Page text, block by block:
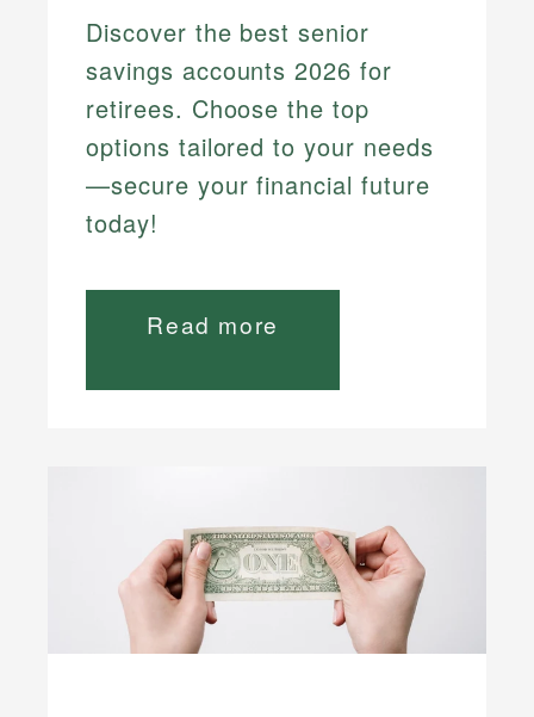
Discover the best senior
savings accounts 2026 for
retirees. Choose the top
options tailored to your needs
—secure your financial future
today!
Read more